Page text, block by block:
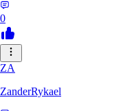
0
ZA
ZanderRykael